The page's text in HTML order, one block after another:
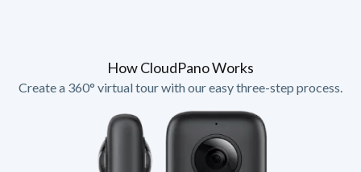
How CloudPano Works
Create a 360° virtual tour with our easy three-step process.